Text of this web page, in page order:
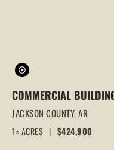
COMMERCIAL
| 3 OFFICES UNDER 1
OPPORTUNITY
JACKSON COUNTY,AR
1± ACRES | $424,900